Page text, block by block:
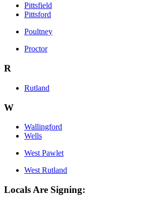
Pittsfield
Pittsford
Poultney
Proctor
R
Rutland
W
Wallingford
Wells
West Pawlet
West Rutland
Locals Are Signing: